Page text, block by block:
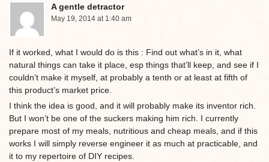
A gentle detractor
May 19, 2014 at 1:40 am
If it worked, what I would do is this : Find out what’s in it, what
natural things can take it place, esp things that’ll keep, and see if I
couldn’t make it myself, at probably a tenth or at least at fifth of
this product’s market price.
I think the idea is good, and it will probably make its inventor rich.
But I won’t be one of the suckers making him rich. I currently
prepare most of my meals, nutritious and cheap meals, and if this
works I will simply reverse engineer it as much at practicable, and
it to my repertoire of DIY recipes.